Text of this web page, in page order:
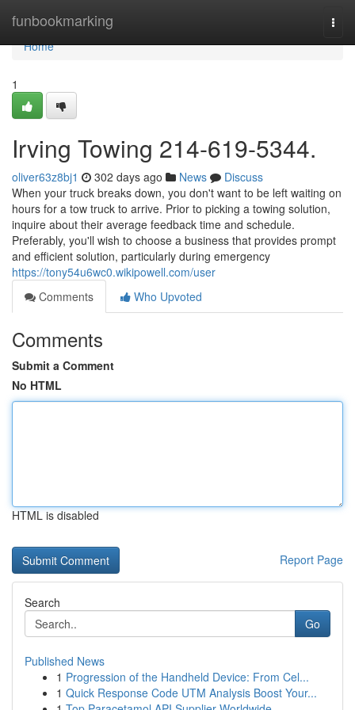
funbookmarking
Home
Home
1
Irving Towing 214-619-5344.
oliver63z8bj1 302 days ago News
Discuss
When your truck breaks down, you don't want to be left waiting on
hours for a tow truck to arrive. Prior to picking a towing solution,
inquire about their average feedback time and schedule.
Preferably, you'll wish to choose a business that provides prompt
and efficient solution, particularly during emergency
https://tony54u6wc0.wikipowell.com/user
Comments
Who Upvoted
Comments
Submit a Comment
No HTML
HTML is disabled
Report Page
Search
Go
Published News
1 Progression of the Handheld Device: From Cel...
1 Quick Response Code UTM Analysis Boost Your...